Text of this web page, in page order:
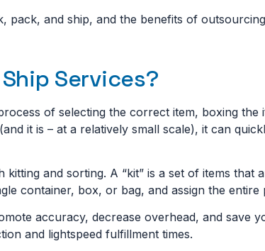
pack, and ship, and the benefits of
Services?
of selecting the correct item, boxing
it is – at a relatively small scale), it can
and sorting. A “kit” is a set of items
container, box, or bag, and assign the entire
accuracy, decrease overhead, and save
and lightspeed fulfillment times.